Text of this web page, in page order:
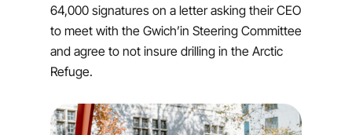
64,000 signatures on a letter asking their CEO
to meet with the Gwich’in Steering Committee
and agree to not insure drilling in the Arctic
Refuge.